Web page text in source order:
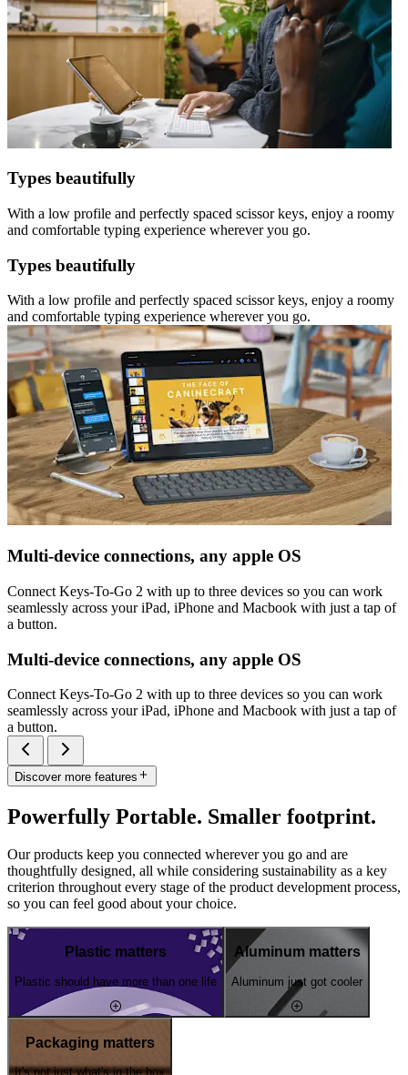
Types beautifully
With a low profile and perfectly spaced scissor keys, enjoy a roomy
and comfortable typing experience wherever you go.
Types beautifully
With a low profile and perfectly spaced scissor keys, enjoy a roomy
and comfortable typing experience wherever you go.
Multi-device connections, any apple OS
Connect Keys-To-Go 2 with up to three devices so you can work
seamlessly across your iPad, iPhone and Macbook with just a tap of
a button.
Multi-device connections, any apple OS
Connect Keys-To-Go 2 with up to three devices so you can work
seamlessly across your iPad, iPhone and Macbook with just a tap of
a button.
Discover more features
Powerfully Portable. Smaller footprint.
Our products keep you connected wherever you go and are
thoughtfully designed, all while considering sustainability as a key
criterion throughout every stage of the product development process,
so you can feel good about your choice.
Plastic matters
Plastic should have more than one life
Aluminum matters
Aluminum just got cooler
Packaging matters
It's not just what's in the box